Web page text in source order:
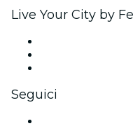
Live Your City by
Seguici